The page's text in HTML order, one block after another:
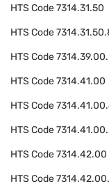
HTS Code7314.31.50
HTS Code
HTS Code
HTS Code7314.41.00
HTS Code
HTS Code
HTS Code7314.42.00
HTS Code